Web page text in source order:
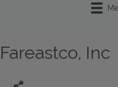
Fareastco, Inc